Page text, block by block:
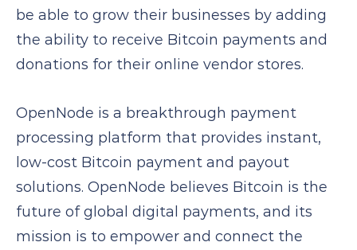
be able to grow their businesses by adding
the ability to receive Bitcoin payments and
donations for their online vendor stores.
OpenNode is a breakthrough payment
processing platform that provides instant,
low-cost Bitcoin payment and payout
solutions. OpenNode believes Bitcoin is the
future of global digital payments, and its
mission is to empower and connect the